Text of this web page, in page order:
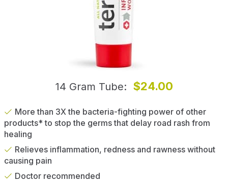
14 Gram Tube $24.00
More than 3X the bacteria-fighting power of other
products* to stop the germs that delay road rash from
healing
Relieves inflammation, redness and rawness without
causing pain
Doctor recommended